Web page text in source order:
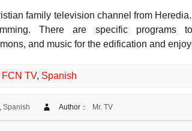
family television channel from
There are specific programs
and music for the edification and
FCN TV, Spanish
Spanish Author： Mr. TV